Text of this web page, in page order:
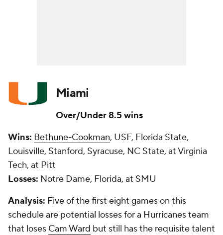
Miami
Over/Under 8.5 wins
Wins: Bethune-Cookman, USF, Florida State,
Louisville, Stanford, Syracuse, NC State, at Virginia
Tech, at Pitt
Losses: Notre Dame, Florida, at SMU
Analysis: Five of the first eight games on this
schedule are potential losses for a Hurricanes team
that loses Cam Ward but still has the requisite talent